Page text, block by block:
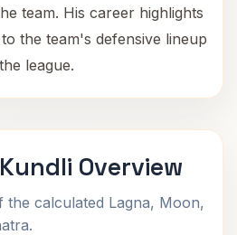
team. His career highlights
the team's defensive lineup
league.
Overview
the calculated Lagna, Moon,